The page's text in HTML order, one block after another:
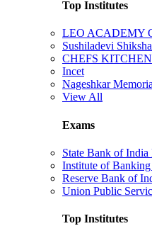
Top Institutes
LEO ACADEMY
Sushiladevi
CHEFS
Incet
Nageshkar
View All
Exams
State Bank of
Institute of
Reserve Bank of
Union Public
Top Institutes